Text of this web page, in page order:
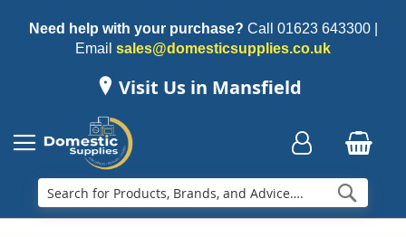
Need help with your purchase? Call 01623 643300|
Email sales@domesticsupplies.co.uk
Visit Us in Mansfield